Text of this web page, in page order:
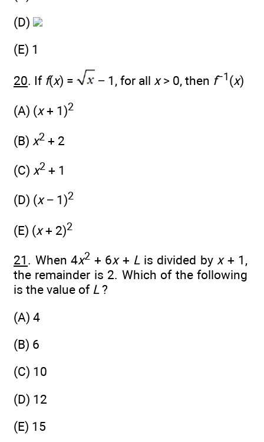
(D)
(E) 1
20. If f(x) = − 1, for all x> 0, then f−1 (x)
(A) (x+ 1)2
(B) x2 + 2
(C) x2 + 1
(D) (x− 1)2
(E) (x+ 2)2
21 . When 4x2 + 6x+ Lis divided by x+ 1,
the remainder is 2. Which of the following
is the value of L?
(A) 4
(B) 6
(C) 10
(D) 12
(E) 15